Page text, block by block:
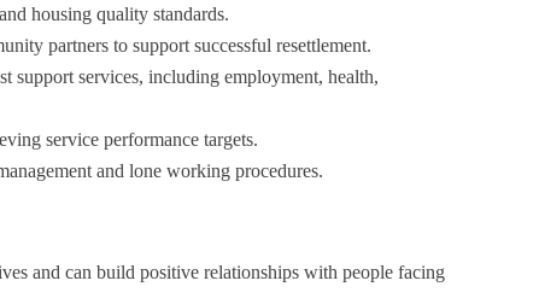
housing quality standards.
partners to support successful resettlement.
support services, including employment, health,
service performance targets.
and lone working procedures.
and can build positive relationships with people facing